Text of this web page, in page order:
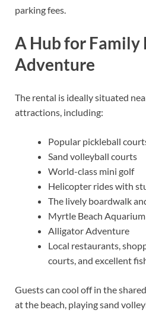
parking fees.
A Hub for Family
Adventure
The rental is ideally situated
attractions, including:
Popular pickleball
Sand volleyball courts
World-class mini golf
Helicopter rides with
The lively boardwalk
Myrtle Beach Aquarium
Alligator Adventure
Local restaurants,
courts, and excellent
Guests can cool off in the
at the beach, playing sand